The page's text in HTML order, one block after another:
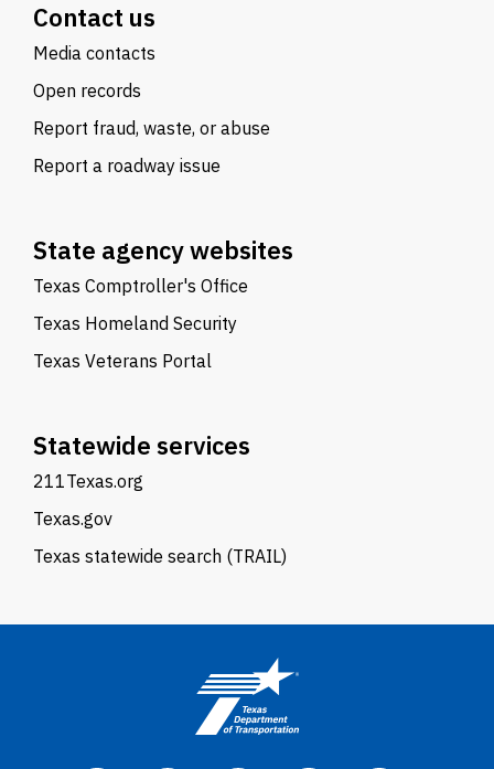
Contact us
Media contacts
Open records
Report fraud, waste, or abuse
Report a roadway issue
State agency websites
Texas Comptroller's Office
Texas Homeland Security
Texas Veterans Portal
Statewide services
211Texas.org
Texas.gov
Texas statewide search (TRAIL)